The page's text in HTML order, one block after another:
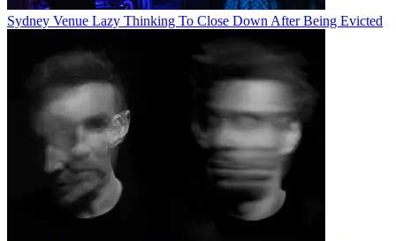
Sydney Venue Lazy Thinking To Close Down After Being Evicted